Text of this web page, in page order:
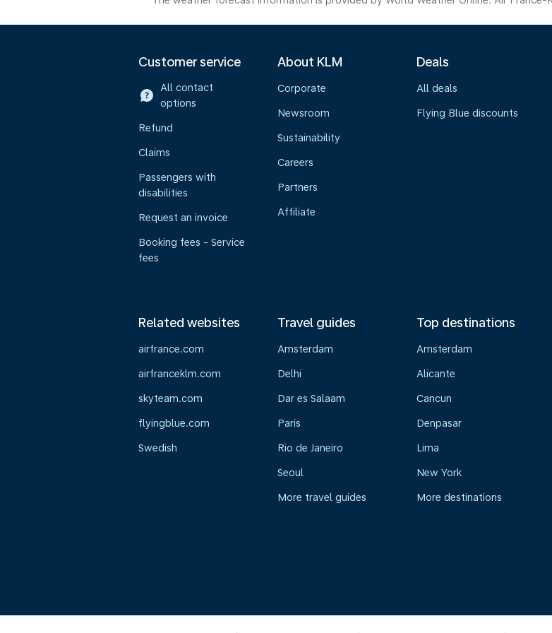
Customer service
All contact
options
Refund
Claims
Passengers with
disabilities
Request an invoice
Booking fees - Service
fees
About KLM
Corporate
Newsroom
Sustainability
Careers
Partners
Affiliate
Deals
All deals
Flying Blue discounts
Related websites
airfrance.com
airfranceklm.com
skyteam.com
flyingblue.com
Swedish
Travel guides
Amsterdam
Delhi
Dar es Salaam
Paris
Rio de Janeiro
Seoul
More travel guides
Top destinations
Amsterdam
Alicante
Cancun
Denpasar
Lima
New York
More destinations